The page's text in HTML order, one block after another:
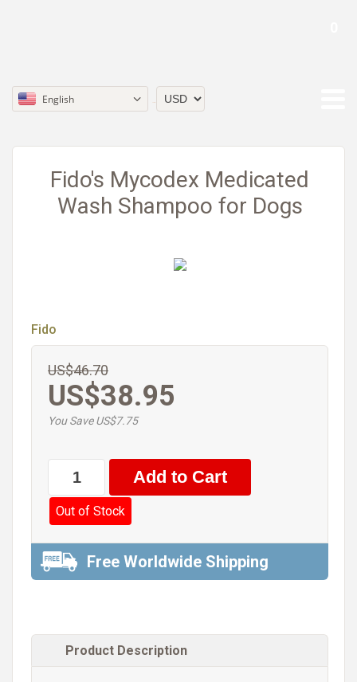
English
Fido's Mycodex Medicated
Wash Shampoo for Dogs
Fido
US$46.70
US$38.95
You Save US$7.75
Out of Stock
Free Worldwide Shipping
Product Description